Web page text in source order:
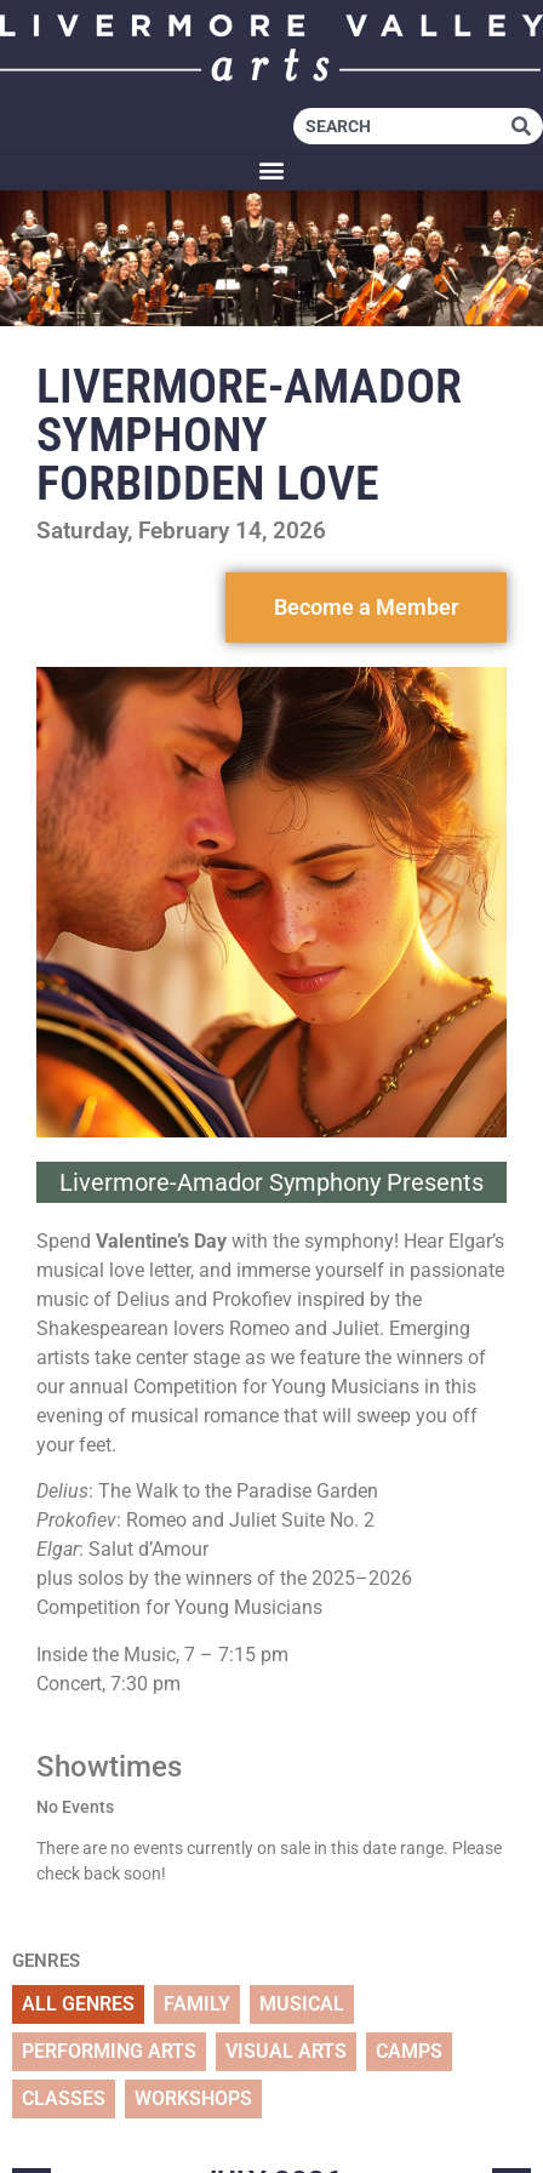
LIVERMORE-AMADOR
SYMPHONY
FORBIDDEN LOVE
Saturday, February 14, 2026
Become a Member
Livermore-Amador Symphony Presents
Spend Valentine’s Day with the symphony! Hear Elgar’s
musical love letter, and immerse yourself in passionate
music of Delius and Prokofiev inspired by the
Shakespearean lovers Romeo and Juliet. Emerging
artists take center stage as we feature the winners of
our annual Competition for Young Musicians in this
evening of musical romance that will sweep you off
your feet.
Delius: The Walk to the Paradise Garden
Prokofiev: Romeo and Juliet Suite No. 2
Elgar: Salut d’Amour
plus solos by the winners of the 2025–2026
Competition for Young Musicians
Inside the Music, 7 – 7:15 pm
Concert, 7:30 pm
Showtimes
No Events
There are no events currently on sale in this date range. Please
check back soon!
GENRES
ALL GENRES FAMILY MUSICAL
PERFORMING ARTS VISUAL ARTS CAMPS
CLASSES WORKSHOPS